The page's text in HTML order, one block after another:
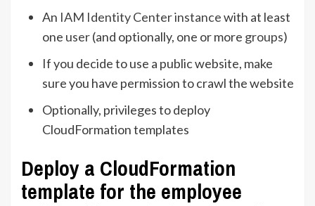
An IAM Identity Center instancewith at least
one user(and optionally, one or more groups)
If you decide to use a public website, make
sure you have permission to crawl the website
Optionally, privileges to deploy
CloudFormation templates
Deploy a CloudFormation
template for the employee